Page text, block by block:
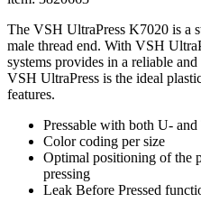
The VSH UltraPress K7020 is a
male thread end. With VSH
systems provides in a reliable
VSH UltraPress is the ideal
features.
Pressable with both U-
Color coding per size
Optimal positioning of the
pressing
Leak Before Pressed